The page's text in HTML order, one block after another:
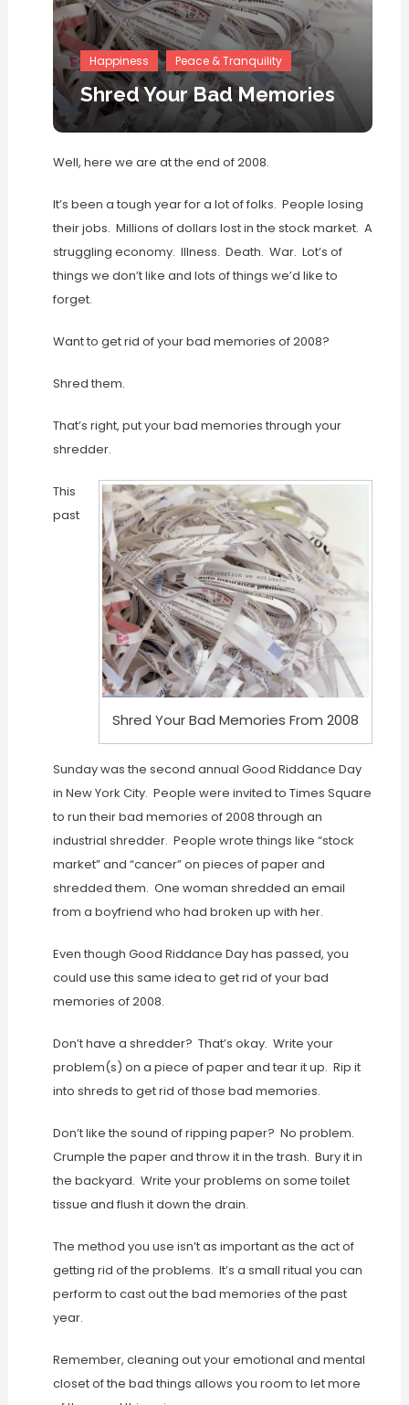
Happiness Peace & Tranquility
Shred Your Bad Memories
Well, here we are at the end of 2008.
It’s been a tough year for a lot of folks. People losing
their jobs. Millions of dollars lost in the stock market. A
struggling economy. Illness. Death. War. Lot’s of
things we don’t like and lots of things we’d like to
forget.
Want to get rid of your bad memories of 2008?
Shred them.
That’s right, put your bad memories through your
shredder.
Shred Your Bad Memories From 2008
This
past
Sunday was the second annual Good Riddance Day
in New York City. People were invited to Times Square
to run their bad memories of 2008 through an
industrial shredder. People wrote things like “stock
market” and “cancer” on pieces of paper and
shredded them. One woman shredded an email
from a boyfriend who had broken up with her.
Even though Good Riddance Day has passed, you
could use this same idea to get rid of your bad
memories of 2008.
Don’t have a shredder? That’s okay. Write your
problem(s) on a piece of paper and tear it up. Rip it
into shreds to get rid of those bad memories.
Don’t like the sound of ripping paper? No problem.
Crumple the paper and throw it in the trash. Bury it in
the backyard. Write your problems on some toilet
tissue and flush it down the drain.
The method you use isn’t as important as the act of
getting rid of the problems. It’s a small ritual you can
perform to cast out the bad memories of the past
year.
Remember, cleaning out your emotional and mental
closet of the bad things allows you room to let more